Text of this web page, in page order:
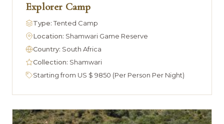
Explorer Camp
Type:Tented Camp
Location: Shamwari Game Reserve
Country: South Africa
Collection: Shamwari
Starting from US $ 9850 (Per Person Per Night)